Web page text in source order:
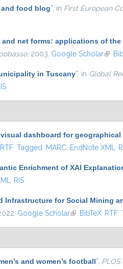
food blog” , in First European
net forms: applications of the
, 2003. Google Scholar(link
in Tuscany” , in Global
dashboard for geographical
RTF Tagged MARC EndNote XML
Enrichment of XAI
RIS
Infrastructure for Social Mining
Google Scholar(link is external)
BibTeX RTF
and women’s football” PLOS